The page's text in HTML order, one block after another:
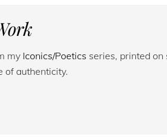
my Iconics/Poetics series, printed
of authenticity.